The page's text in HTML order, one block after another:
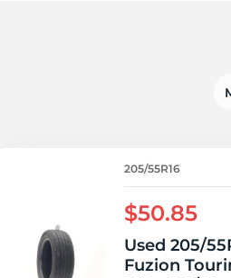
205/55R16
$50.85
Used 205/
Fuzion